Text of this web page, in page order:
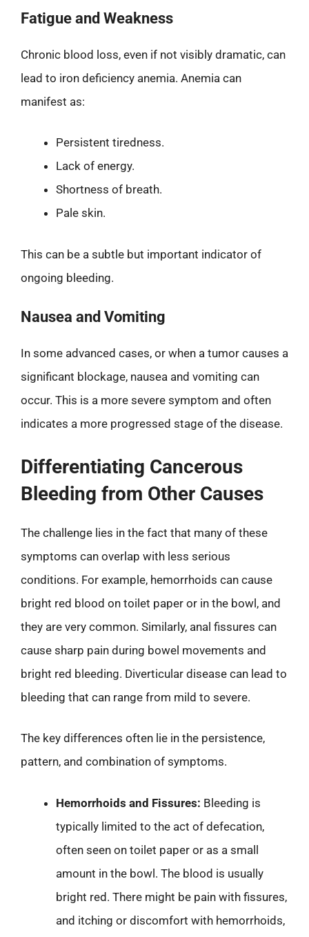
Fatigue and Weakness
Chronic blood loss, even if not visibly dramatic, can
lead to iron deficiency anemia. Anemia can
manifest as:
Persistent tiredness.
Lack of energy.
Shortness of breath.
Pale skin.
This can be a subtle but important indicator of
ongoing bleeding.
Nausea and Vomiting
In some advanced cases, or when a tumor causes a
significant blockage, nausea and vomiting can
occur. This is a more severe symptom and often
indicates a more progressed stage of the disease.
Differentiating Cancerous
Bleeding from Other Causes
The challenge lies in the fact that many of these
symptoms can overlap with less serious
conditions. For example, hemorrhoids can cause
bright red blood on toilet paper or in the bowl, and
they are very common. Similarly, anal fissures can
cause sharp pain during bowel movements and
bright red bleeding. Diverticular disease can lead to
bleeding that can range from mild to severe.
The key differences often lie in the persistence,
pattern, and combination of symptoms.
Hemorrhoids and Fissures: Bleeding is
typically limited to the act of defecation,
often seen on toilet paper or as a small
amount in the bowl. The blood is usually
bright red. There might be pain with fissures,
and itching or discomfort with hemorrhoids,